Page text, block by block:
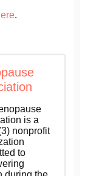
.
is a
nonprofit
to